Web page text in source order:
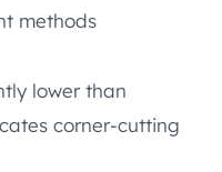
methods
lower than
corner-cutting